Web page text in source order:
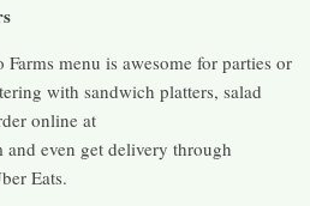
menu is awesome for parties or
with sandwich platters, salad
online at
even get delivery through
Eats.